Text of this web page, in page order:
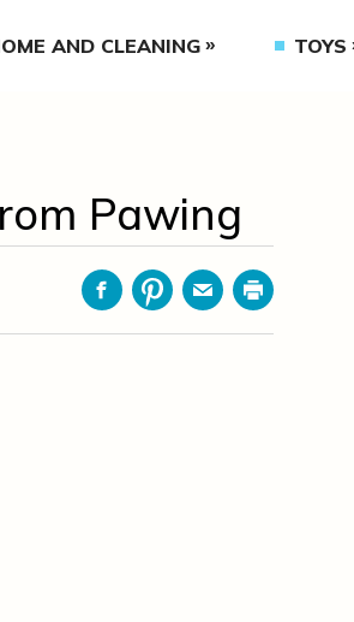
AND CLEANING TOYS
Pawing
FacebookPinterestEmailPrint